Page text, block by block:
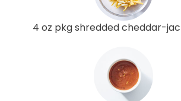
4 oz pkg shredded cheddar-